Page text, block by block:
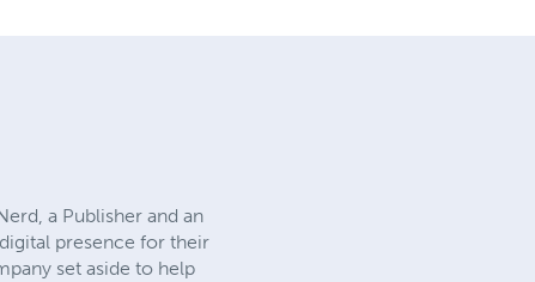
a Publisher and an
presence for their
set aside to help